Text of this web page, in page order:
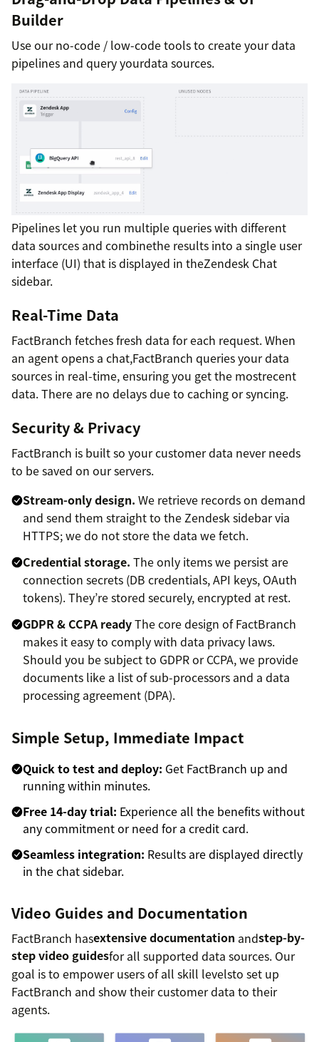
Builder
Use our no-code / low-code tools to create your data
pipelines and query yourdata sources.
Pipelines let you run multiple queries with different
data sources and combinethe results into a single user
interface (UI) that is displayed in theZendesk Chat
sidebar.
Real-Time Data
FactBranch fetches fresh data for each request. When
an agent opens a chat,FactBranch queries your data
sources in real-time, ensuring you get the mostrecent
data. There are no delays due to caching or syncing.
Security & Privacy
FactBranch is built so your customer data never needs
to be saved on our servers.
Stream-only design. We retrieve records on demand
and send them straight to the Zendesk sidebar via
HTTPS; we do not store the data we fetch.
Credential storage. The only items we persist are
connection secrets (DB credentials, API keys, OAuth
tokens). They’re stored securely, encrypted at rest.
GDPR & CCPA readyThe core design of FactBranch
makes it easy to comply with data privacy laws.
Should you be subject to GDPR or CCPA, we provide
documents like a list of sub-processors and a data
processing agreement (DPA).
Simple Setup, Immediate Impact
Quick to test and deploy: Get FactBranch up and
running within minutes.
Free 14-day trial: Experience all the benefits without
any commitment or need for a credit card.
Seamless integration: Results are displayed directly
in the chat sidebar.
Video Guides and Documentation
FactBranch hasextensive documentation andstep-by-
step video guidesfor all supported data sources. Our
goal is to empower users of all skill levelsto set up
FactBranch and show their customer data to their
agents.